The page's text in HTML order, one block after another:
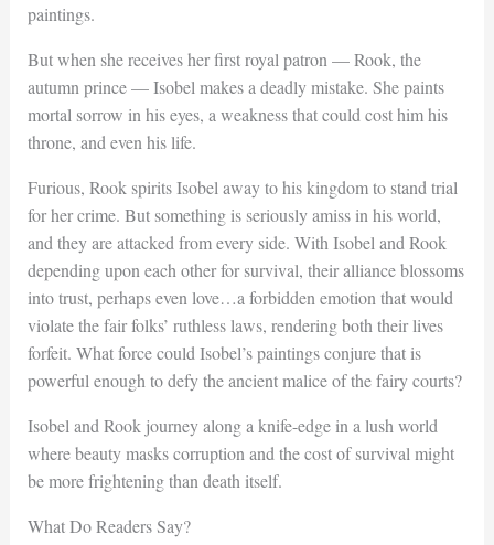
paintings.
But when she receives her first royal patron — Rook, the
autumn prince — Isobel makes a deadly mistake. She paints
mortal sorrow in his eyes, a weakness that could cost him his
throne, and even his life.
Furious, Rook spirits Isobel away to his kingdom to stand trial
for her crime. But something is seriously amiss in his world,
and they are attacked from every side. With Isobel and Rook
depending upon each other for survival, their alliance blossoms
into trust, perhaps even love…a forbidden emotion that would
violate the fair folks’ ruthless laws, rendering both their lives
forfeit. What force could Isobel’s paintings conjure that is
powerful enough to defy the ancient malice of the fairy courts?
Isobel and Rook journey along a knife-edge in a lush world
where beauty masks corruption and the cost of survival might
be more frightening than death itself.
What Do Readers Say?